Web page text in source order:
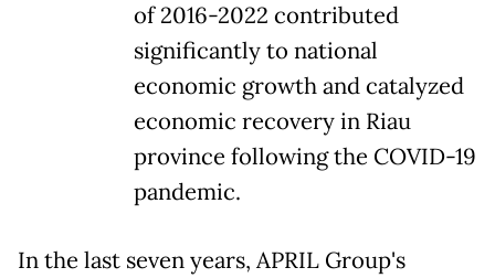
of 2016-2022 contributed
significantly to national
economic growth and catalyzed
economic recovery in Riau
province following the COVID-19
pandemic.
In the last seven years, APRIL Group's